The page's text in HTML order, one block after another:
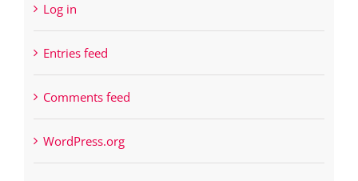
Log in
Entries feed
Comments feed
WordPress.org